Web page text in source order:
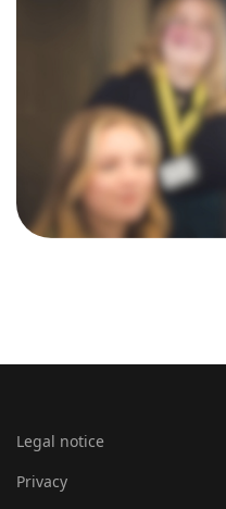
Legal notice
Privacy